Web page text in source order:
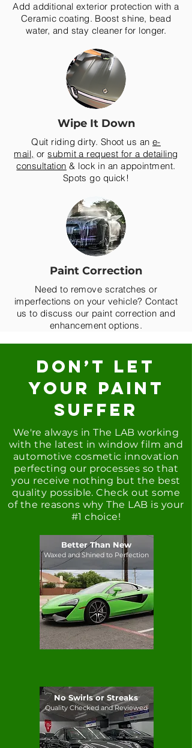
Add additional exterior protection with a
Ceramic coating. Boost shine, bead
water, and stay cleaner for longer.
Wipe It Down
Quit riding dirty. Shoot us ane-
mail, orsubmit a request for a detailing
consultation & lock in an appointment.
Spots go quick!
Paint Correction
Need to remove scratches or
imperfections on your vehicle? Contact
us to discuss our paint correction and
enhancement options.
DON’T LET
YOUR PAINT
SUFFER
We're always in The LAB working
with the latest in window film and
automotive cosmetic innovation
perfecting our processes so that
you receive nothing but the best
quality possible. Check out some
of the reasons why The LAB is your
#1 choice!
Better Than New
Waxed and Shined to Perfection
No Swirls or Streaks
Quality Checked and Reviewed